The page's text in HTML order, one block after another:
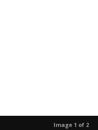
Image 1 of 2